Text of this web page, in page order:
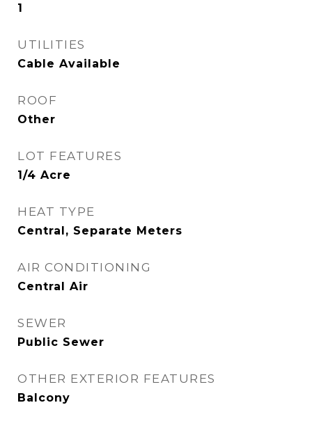
1
UTILITIES
Cable Available
ROOF
Other
LOT FEATURES
1/4 Acre
HEAT TYPE
Central, Separate Meters
AIR CONDITIONING
Central Air
SEWER
Public Sewer
OTHER EXTERIOR FEATURES
Balcony